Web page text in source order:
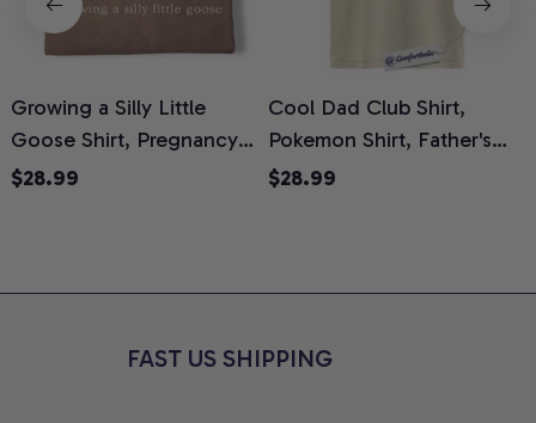
Growing a Silly Little
Goose Shirt, Pregnancy
Announcement T-Shirt,
Moms, Comfort Colors
$28.99
Cool Dad Club Shirt,
Pokemon Shirt, Father's
Day Shirt, Anime Graphic
$28.99
FAST US SHIPPING